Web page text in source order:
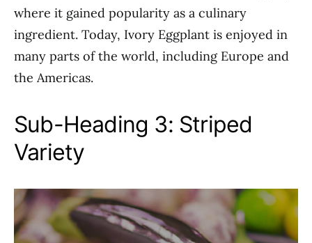
where it gained popularity as a culinary
ingredient. Today, Ivory Eggplant is enjoyed in
many parts of the world, including Europe and
the Americas.
Sub-Heading 3: Striped
Variety